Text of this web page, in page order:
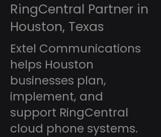
RingCentral Partner in
Houston, Texas
Extel Communications
helps Houston
businesses plan,
implement, and
support RingCentral
cloud phone systems.